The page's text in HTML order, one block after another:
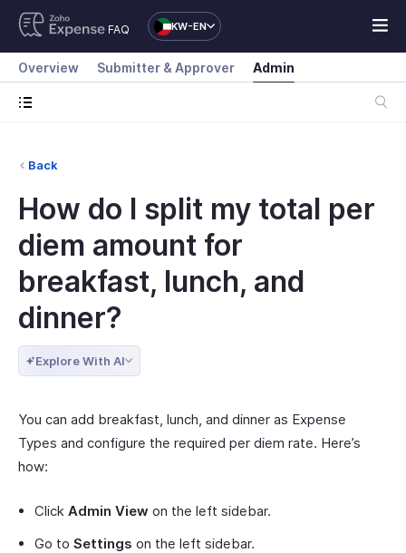
FAQ KW-EN
Overview Submitter & Approver Admin
Back
How do I split my total per
diem amount for
breakfast, lunch, and
dinner?
Explore With AI
You can add breakfast, lunch, and dinner as Expense
Types and configure the required per diem rate. Here’s
how:
Click Admin View on the left sidebar.
Go to Settings on the left sidebar.